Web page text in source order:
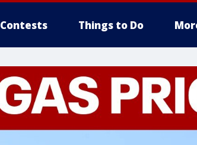
Contests Things to Do